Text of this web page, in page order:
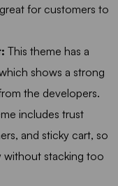
for customers to
This theme has a
shows a strong
the developers.
includes trust
and sticky cart, so
without stacking too